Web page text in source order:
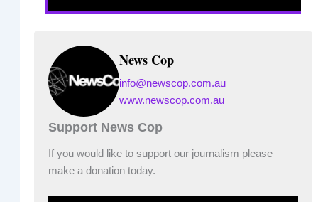
News Cop
info@newscop.com.au
www.newscop.com.au
Support News Cop
If you would like to support our journalism please
make a donation today.